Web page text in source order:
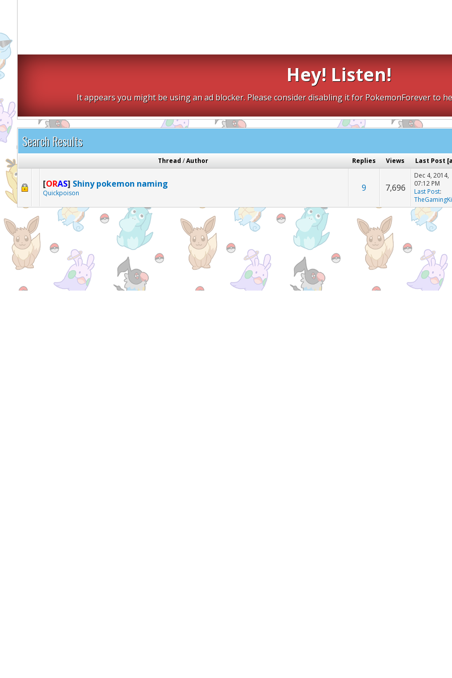
Hey! Listen!
It appears you might be using an ad blocker. Please consider disabling it for PokemonForever to
Search Results
Thread /Author Replies Views Last Post [
[ORAS] Shiny pokemon naming
Quickpoison 9 7,696
Dec 4, 2014,
07:12 PM
Last Post: